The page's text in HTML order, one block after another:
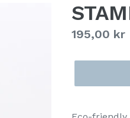
Regular
195,00 kr